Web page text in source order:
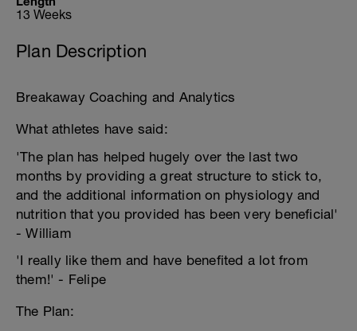
13 Weeks
Plan Description
Breakaway Coaching and Analytics
What athletes have said:
'The plan has helped hugely over the last two
months by providing a great structure to stick to,
and the additional information on physiology and
nutrition that you provided has been very beneficial'
- William
'I really like them and have benefited a lot from
them!' - Felipe
The Plan: